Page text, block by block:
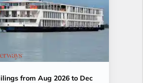
from Aug 2026 to Dec